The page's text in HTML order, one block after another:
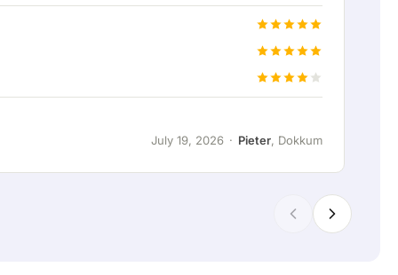
went clearly and smoothly, and if there's an
quickly.
July 19, 2026 · Pieter, Dokkum